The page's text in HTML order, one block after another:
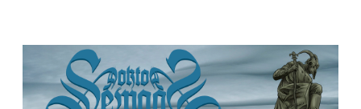
content